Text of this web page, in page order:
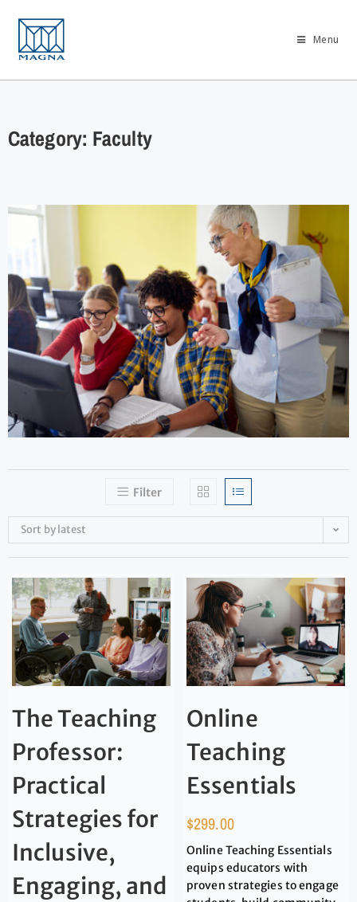
Menu
Category: Faculty
Filter
Sort by latest
The Teaching
Professor:
Practical
Strategies for
Inclusive,
Engaging, and
Online
Teaching
Essentials
$299.00
Online Teaching Essentials
equips educators with
proven strategies to engage